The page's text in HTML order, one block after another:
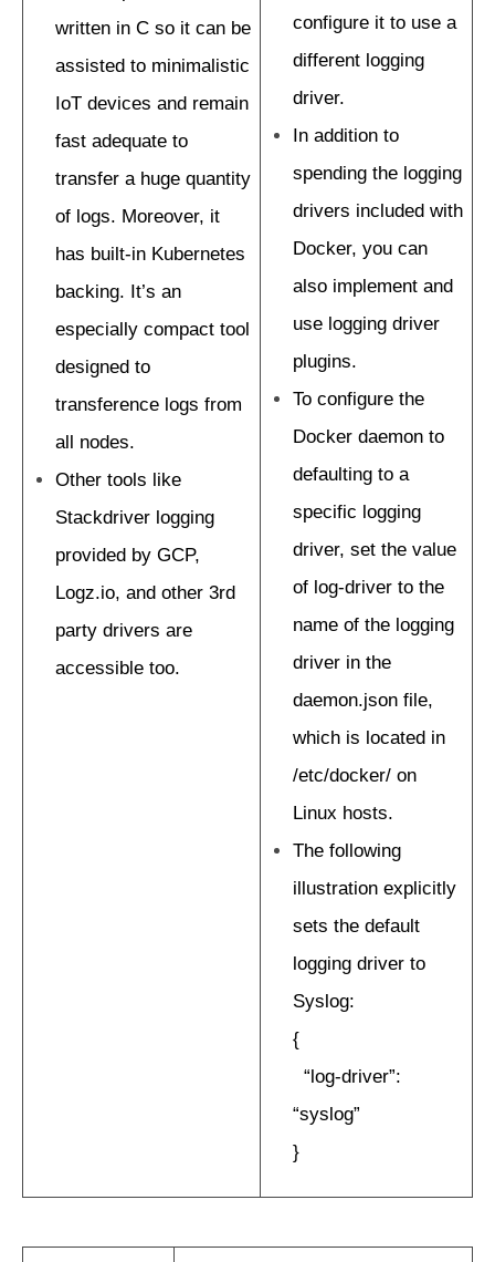
written in C so it can be
assisted to minimalistic
IoT devices and remain
fast adequate to
transfer a huge quantity
of logs. Moreover, it
has built-in Kubernetes
backing. It’s an
especially compact tool
designed to
transference logs from
all nodes.
Other tools like
Stackdriver logging
provided by GCP,
Logz.io, and other 3rd
party drivers are
accessible too.
configure it to use a
different logging
driver.
In addition to
spending the logging
drivers included with
Docker, you can
also implement and
use logging driver
plugins.
To configure the
Docker daemon to
defaulting to a
specific logging
driver, set the value
of log-driver to the
name of the logging
driver in the
daemon.json file,
which is located in
/etc/docker/ on
Linux hosts.
The following
illustration explicitly
sets the default
logging driver to
Syslog:
{
“log-driver”:
“syslog”
}